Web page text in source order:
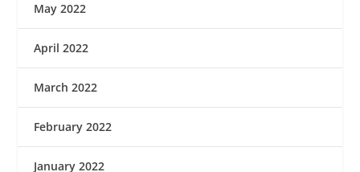
May 2022
April 2022
March 2022
February 2022
January 2022